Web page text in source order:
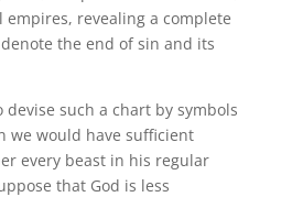
empires, revealing a complete
the end of sin and its
such a chart by symbols
we would have sufficient
every beast in his regular
that God is less